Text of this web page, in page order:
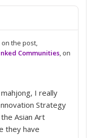
the post,
Communities , on
I really
Strategy
Asian Art
they have